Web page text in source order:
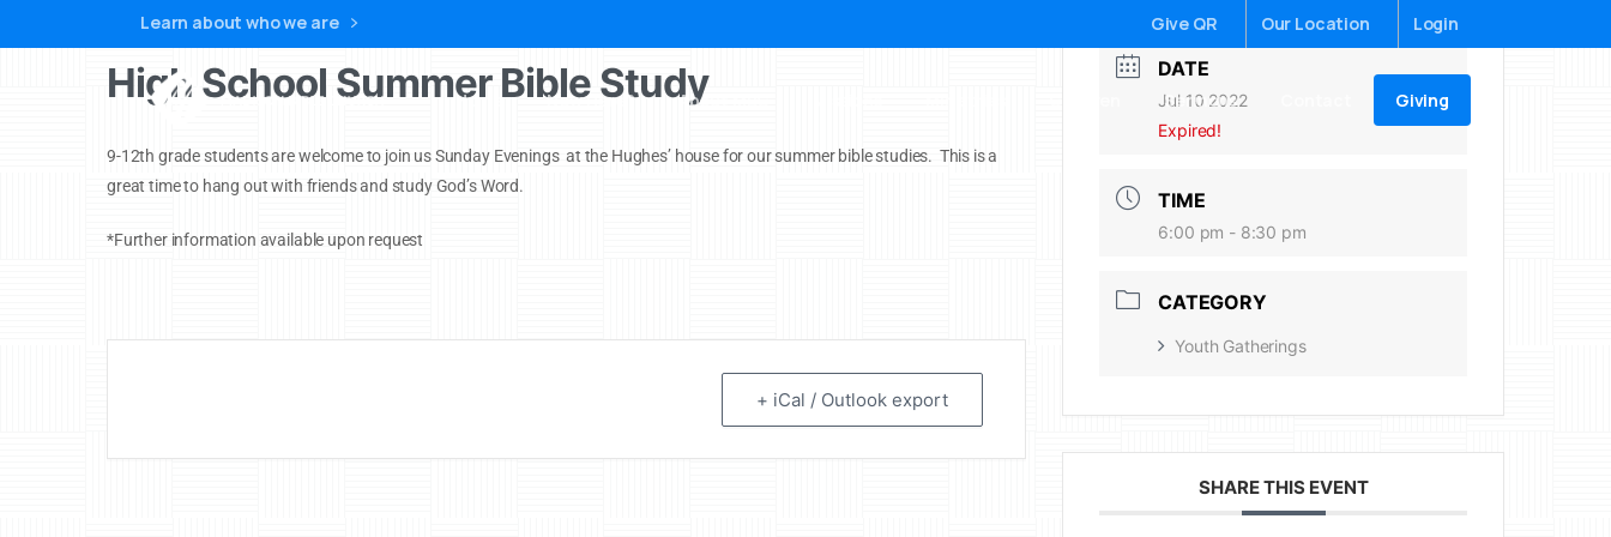
Learn about who we are Give QR Our Location Login
Home New Here? About MBC Sermons Giving
High School Summer Bible Study
9-12th grade students are welcome to join us Sunday Evenings at the Hughes’ house for our summer bible studies. This is a
great time to hang out with friends and study God’s Word.
*Further information available upon request
+ iCal / Outlook export
DATE
Jul 10 2022
Expired!
TIME
6:00 pm - 8:30 pm
CATEGORY
Youth Gatherings
SHARE THIS EVENT